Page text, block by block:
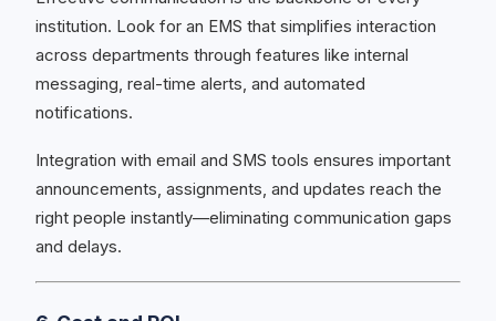
institution. Look for an EMS that simplifies interaction
across departments through features like internal
messaging, real-time alerts, and automated
notifications.
Integration with email and SMS tools ensures important
announcements, assignments, and updates reach the
right people instantly—eliminating communication gaps
and delays.